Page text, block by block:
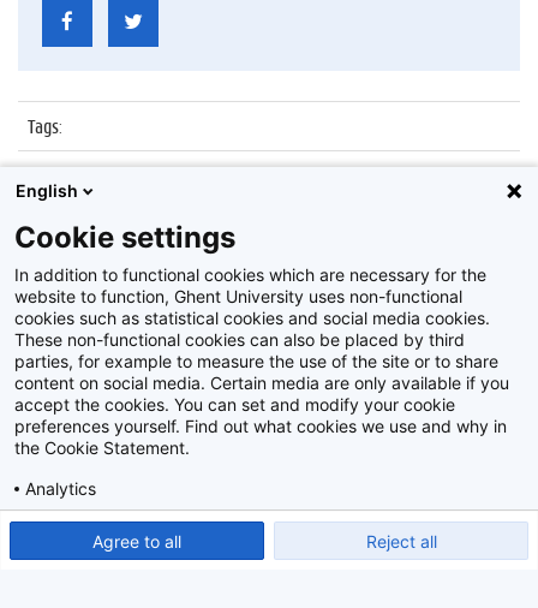
Tags:
Datum:
25 november 2016
Identificatienummer
Album: Nocturne Museum dr. Guislain
Disclaimer
Privacy policy
2026Beeldbank
English
Cookie settings
In addition to functional cookies which are necessary for the
website to function, Ghent University uses non-functional
cookies such as statistical cookies and social media cookies.
These non-functional cookies can also be placed by third
parties, for example to measure the use of the site or to share
content on social media. Certain media are only available if you
accept the cookies. You can set and modify your cookie
preferences yourself. Find out what cookies we use and why in
the Cookie Statement.
Analytics
Agree to all Reject all
Show detailed settings Read our Cookie Statement.